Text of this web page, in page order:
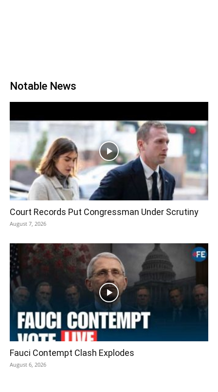
Notable News
Court Records Put Congressman Under Scrutiny
August 7, 2026
Fauci Contempt Clash Explodes
August 6, 2026